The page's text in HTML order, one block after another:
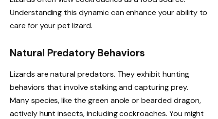
Understanding this dynamic can enhance your ability to
care for your pet lizard.
Natural Predatory Behaviors
Lizards are natural predators. They exhibit hunting
behaviors that involve stalking and capturing prey.
Many species, like the green anole or bearded dragon,
actively hunt insects, including cockroaches. You might